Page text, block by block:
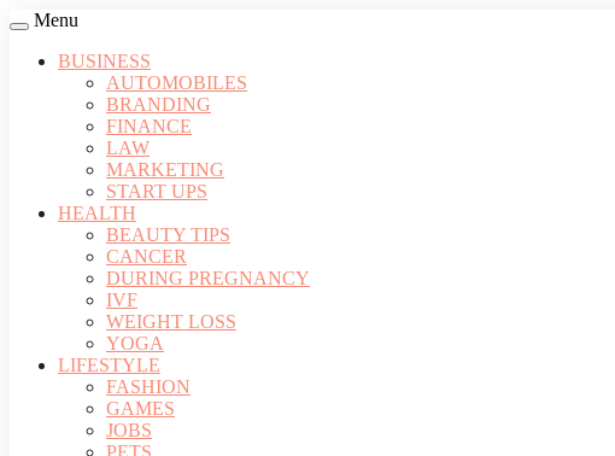
Menu
BUSINESS
AUTOMOBILES
BRANDING
FINANCE
LAW
MARKETING
START UPS
HEALTH
BEAUTY TIPS
CANCER
DURING PREGNANCY
IVF
WEIGHT LOSS
YOGA
LIFESTYLE
FASHION
GAMES
JOBS
PETS